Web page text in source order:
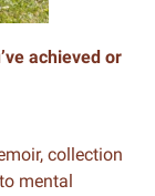
achieved or
collection
mental